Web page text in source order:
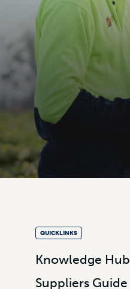
QUICKLINKS
Knowledge Hub
Suppliers Guide